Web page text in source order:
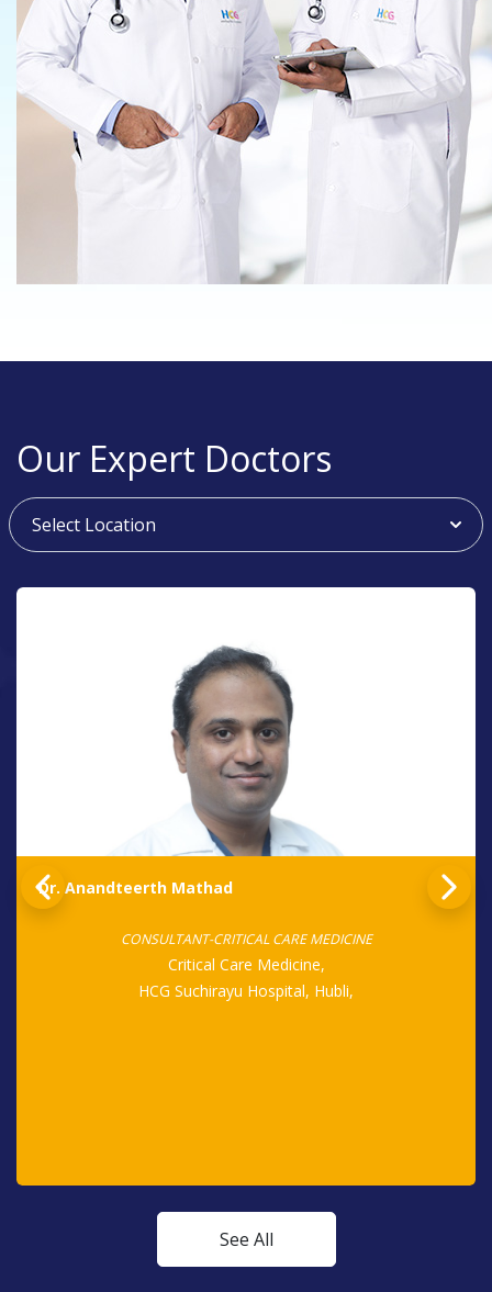
Our Expert Doctors
Dr. Anandteerth Mathad
CONSULTANT-CRITICAL CARE MEDICINE
Critical Care Medicine,
HCG Suchirayu Hospital, Hubli,
See All